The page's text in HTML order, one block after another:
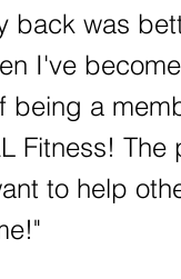
back was
I've
being a
Fitness! The
to help